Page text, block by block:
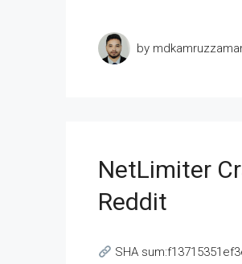
by
NetLimiter
Reddit
SHA